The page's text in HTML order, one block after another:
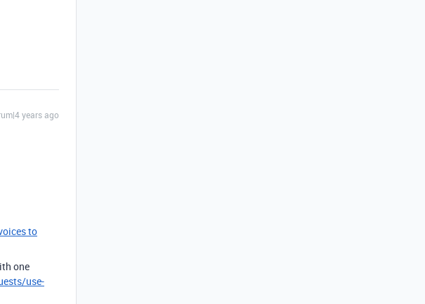
years ago
to
one
use-